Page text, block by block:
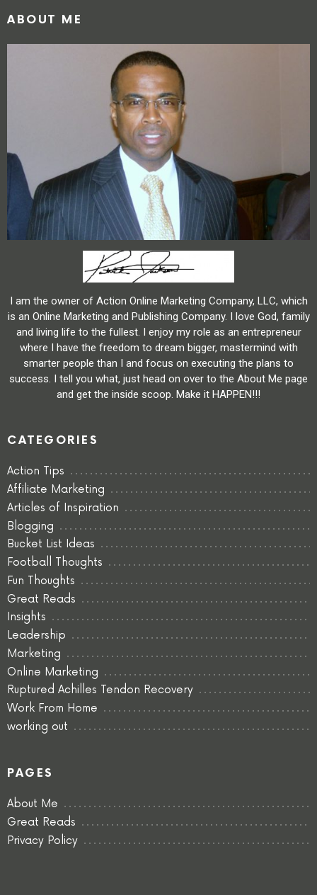
ABOUT ME
I am the owner of Action Online Marketing Company, LLC, which
is an Online Marketing and Publishing Company. I love God, family
and living life to the fullest. I enjoy my role as an entrepreneur
where I have the freedom to dream bigger, mastermind with
smarter people than I and focus on executing the plans to
success. I tell you what, just head on over to the About Me page
and get the inside scoop. Make it HAPPEN!!!
CATEGORIES
Action Tips
Affiliate Marketing
Articles of Inspiration
Blogging
Bucket List Ideas
Football Thoughts
Fun Thoughts
Great Reads
Insights
Leadership
Marketing
Online Marketing
Ruptured Achilles Tendon Recovery
Work From Home
working out
PAGES
About Me
Great Reads
Privacy Policy